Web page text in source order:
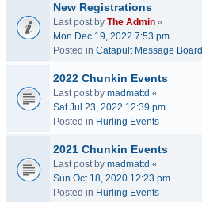
New Registrations
Last post by The Admin «
Mon Dec 19, 2022 7:53 pm
Posted in Catapult Message Board
2022 Chunkin Events
Last post by madmattd «
Sat Jul 23, 2022 12:39 pm
Posted in Hurling Events
2021 Chunkin Events
Last post by madmattd «
Sun Oct 18, 2020 12:23 pm
Posted in Hurling Events